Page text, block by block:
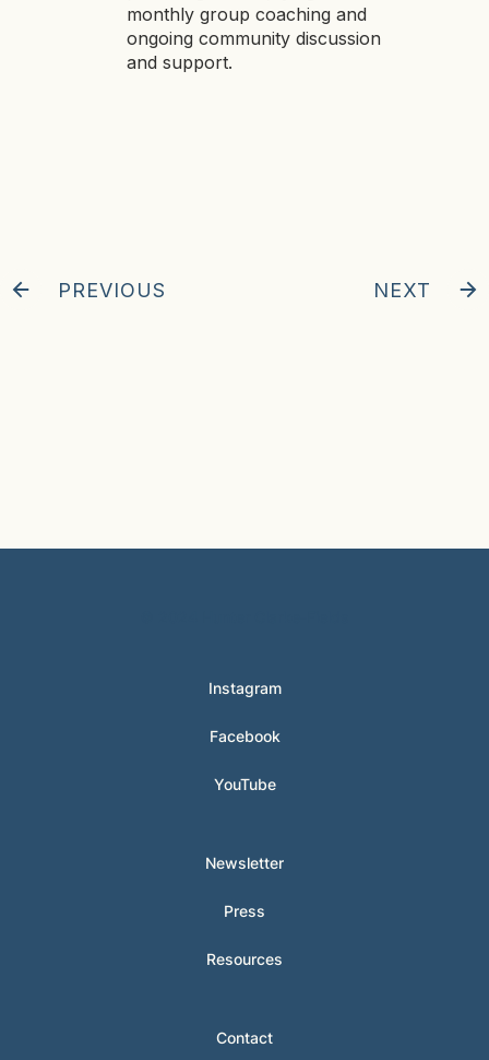
monthly group coaching and
ongoing community discussion
and support.
PREVIOUS NEXT
Instagram
Facebook
YouTube
Newsletter
Press
Resources
Contact